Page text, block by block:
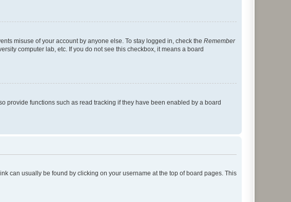
misuse of your account by anyone else. To stay logged in, check the Remember
computer lab, etc. If you do not see this checkbox, it means a board
provide functions such as read tracking if they have been enabled by a board
can usually be found by clicking on your username at the top of board pages. This